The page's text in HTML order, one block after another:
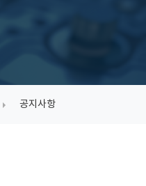
공지사항